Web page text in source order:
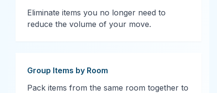
Eliminate items you no longer need to
reduce the volume of your move.
Group Items by Room
Pack items from the same room together to